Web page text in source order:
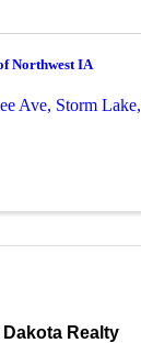
Northwest IA
Ave, Storm Lake,
Dakota Realty